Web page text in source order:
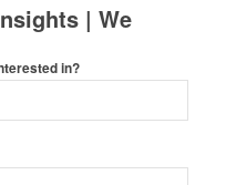
| We
in?